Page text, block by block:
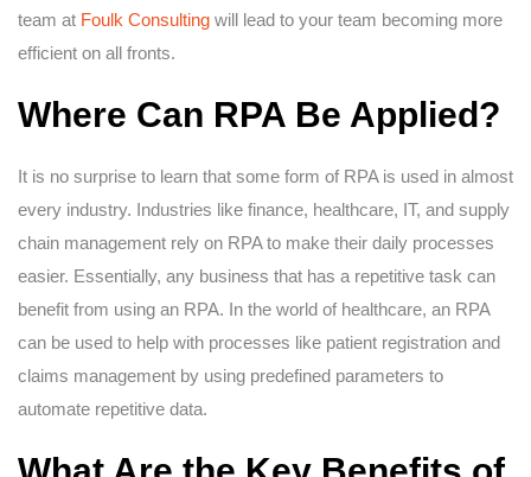
team at Foulk Consulting will lead to your team becoming more
efficient on all fronts.
Where Can RPA Be Applied?
It is no surprise to learn that some form of RPA is used in almost
every industry. Industries like finance, healthcare, IT, and supply
chain management rely on RPA to make their daily processes
easier. Essentially, any business that has a repetitive task can
benefit from using an RPA. In the world of healthcare, an RPA
can be used to help with processes like patient registration and
claims management by using predefined parameters to
automate repetitive data.